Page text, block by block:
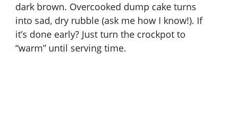
dark brown. Overcooked dump cake turns
into sad, dry rubble (ask me how I know!). If
it’s done early? Just turn the crockpot to
“warm” until serving time.